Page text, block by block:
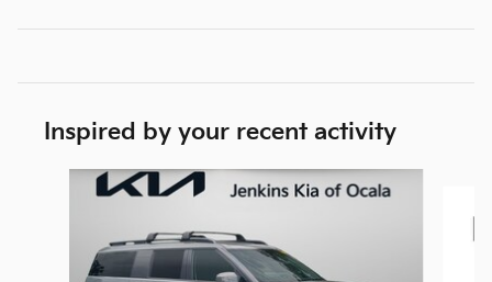
Inspired by your recent activity
Slide 1 of 9